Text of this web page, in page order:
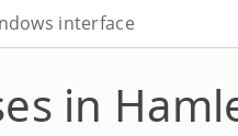
interface
in